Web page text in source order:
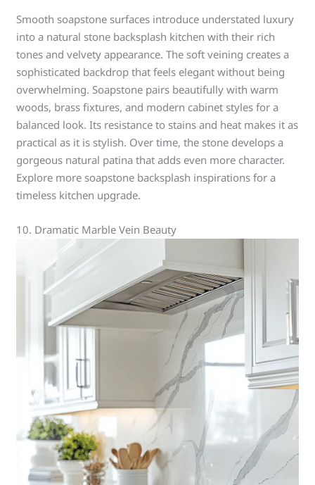
Smooth soapstone surfaces introduce understated luxury
into a natural stone backsplash kitchen with their rich
tones and velvety appearance. The soft veining creates a
sophisticated backdrop that feels elegant without being
overwhelming. Soapstone pairs beautifully with warm
woods, brass fixtures, and modern cabinet styles for a
balanced look. Its resistance to stains and heat makes it as
practical as it is stylish. Over time, the stone develops a
gorgeous natural patina that adds even more character.
Explore more soapstone backsplash inspirations for a
timeless kitchen upgrade.
10. Dramatic Marble Vein Beauty